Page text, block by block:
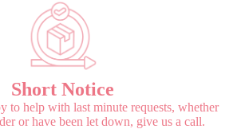
Short Notice
to help with last minute requests, whether
or have been let down, give us a call.